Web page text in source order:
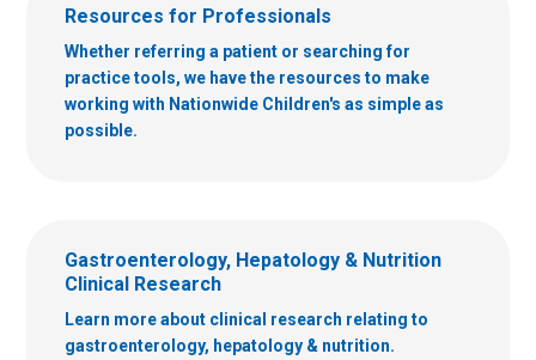
Resources for Professionals
Whether referring a patient or searching for
practice tools, we have the resources to make
working with Nationwide Children's as simple as
possible.
Gastroenterology, Hepatology & Nutrition
Clinical Research
Learn more about clinical research relating to
gastroenterology, hepatology & nutrition.